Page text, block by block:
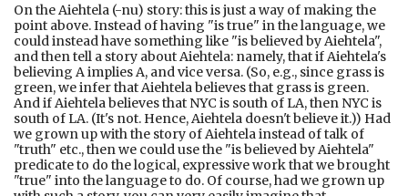
On the Aiehtela (-nu) story: this is just a way of making the
point above. Instead of having "is true" in the language, we
could instead have something like "is believed by Aiehtela",
and then tell a story about Aiehtela: namely, that if Aiehtela's
believing A implies A, and vice versa. (So, e.g., since grass is
green, we infer that Aiehtela believes that grass is green.
And if Aiehtela believes that NYC is south of LA, then NYC is
south of LA. (It's not. Hence, Aiehtela doesn't believe it.)) Had
we grown up with the story of Aiehtela instead of talk of
"truth" etc., then we could use the "is believed by Aiehtela"
predicate to do the logical, expressive work that we brought
"true" into the language to do. Of course, had we grown up